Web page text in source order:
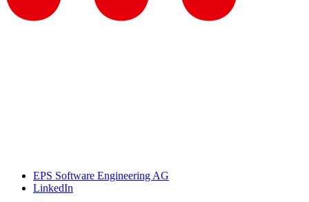
EPS Software Engineering AG
LinkedIn